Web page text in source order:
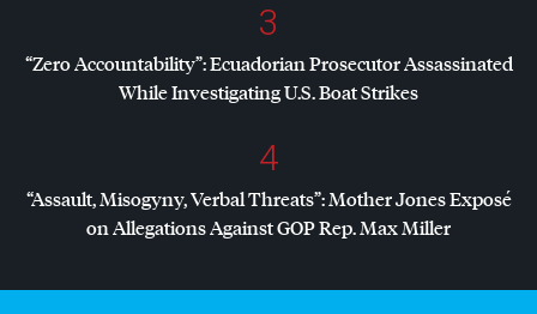
3
“Zero Accountability”: Ecuadorian Prosecutor Assassinated
While Investigating U.S. Boat Strikes
4
“Assault, Misogyny, Verbal Threats”: Mother Jones Exposé
on Allegations AgainstGOPRep. Max Miller